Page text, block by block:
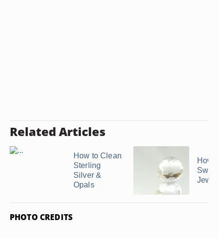
Related Articles
How to Clean
Sterling
Silver &
Opals
How
PHOTO CREDITS